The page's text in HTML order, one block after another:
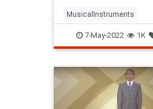
MusicalInstruments
TheWizardOfOz Violins
7-May-2022 1K